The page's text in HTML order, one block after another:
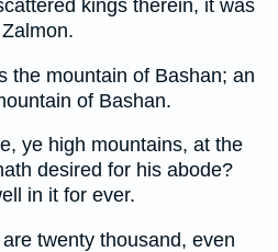
kings therein, it was
the mountain of Bashan; an
of Bashan.
ye high mountains, at the
desired for his abode?
in it for ever.
twenty thousand, even